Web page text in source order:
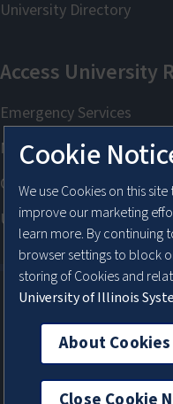
Cookie
We use Cookies on this
improve our marketing
learn more. By continuing
browser settings to block
storing of Cookies and
University of Illinois
About Cookies